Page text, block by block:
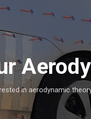
Skip to main content
in aerodynamic